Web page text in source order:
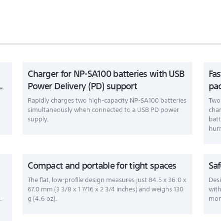
Charger for NP-SA100 batteries with USB
Power Delivery (PD) support
Rapidly charges two high-capacity NP-SA100 batteries
simultaneously when connected to a USB PD power
supply.
Compact and portable for tight spaces
The flat, low-profile design measures just 84.5 x 36.0 x
67.0 mm (3 3/8 x 1 7/16 x 2 3/4 inches) and weighs 130
g (4.6 oz).